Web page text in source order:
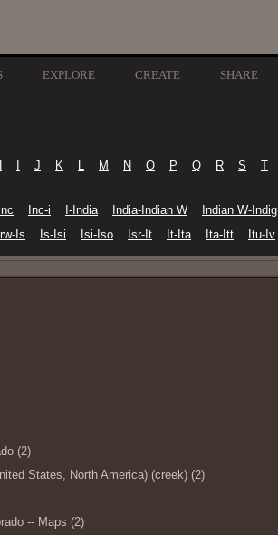
EXPLORE CREATE SHARE
J K L M N O P Q R S T
Inc-i I-India India-Indian W Indian W-Indig
Irw-Is Is-Isi Isi-Iso Isr-It It-Ita Ita-Itt Itu-Iv
(2)
States, North America) (creek) (2)
-- Maps (2)